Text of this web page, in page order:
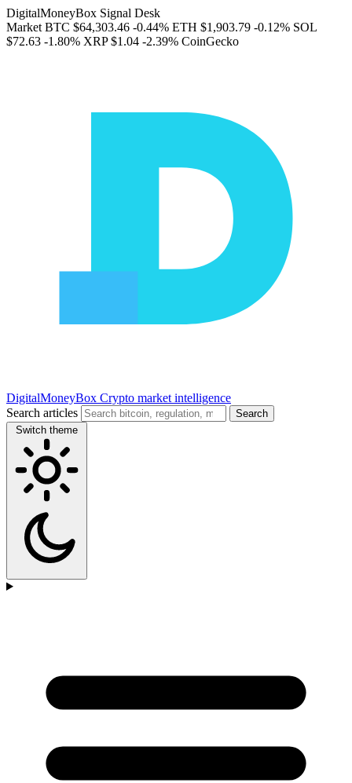
DigitalMoneyBox Signal Desk
Market BTC $64,303.46 -0.44% ETH $1,903.79 -0.12% SOL
$72.63 -1.80% XRP $1.04 -2.39% CoinGecko
DigitalMoneyBox Crypto market intelligence
Search articles
Search
Switch theme